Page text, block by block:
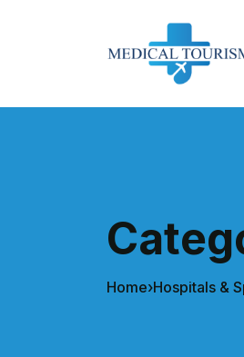
Home›Hospitals &